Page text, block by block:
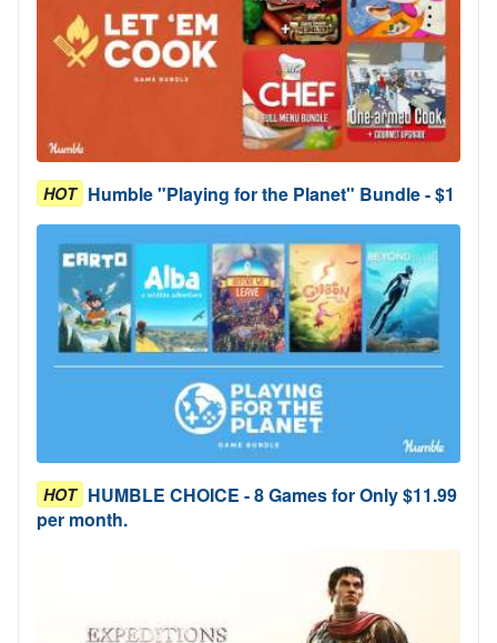
HOT Humble "Playing for the Planet" Bundle - $1
HOT HUMBLE CHOICE - 8 Games for Only $11.99
per month.